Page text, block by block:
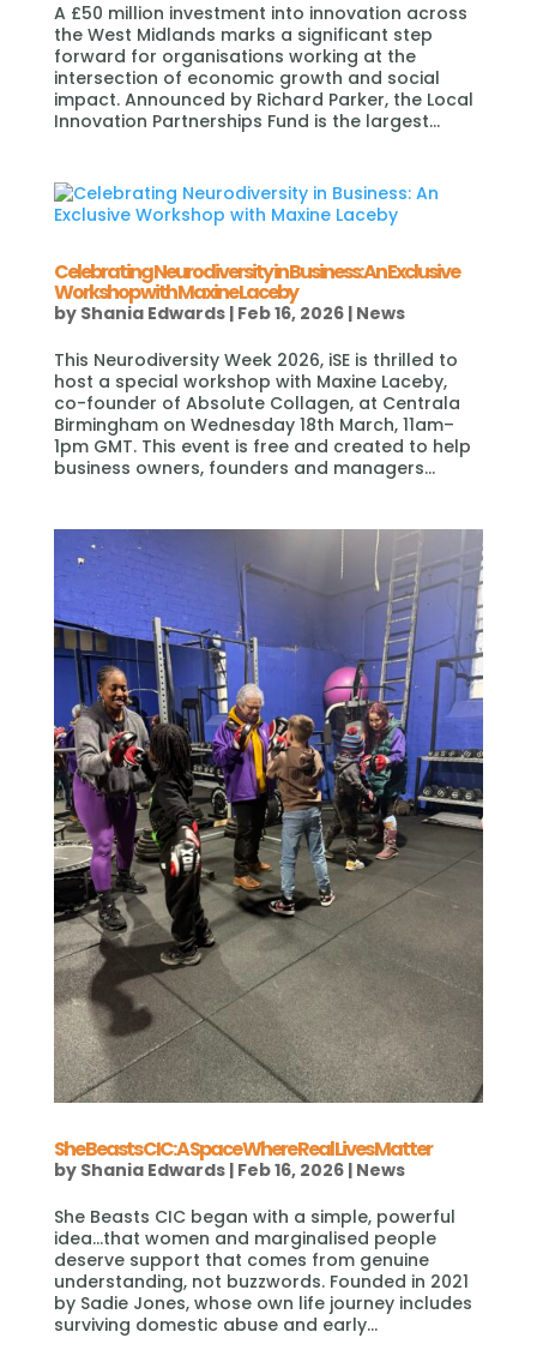
A £50 million investment into innovation across
the West Midlands marks a significant step
forward for organisations working at the
intersection of economic growth and social
impact. Announced by Richard Parker, the Local
Innovation Partnerships Fund is the largest...
Celebrating Neurodiversity in Business: An Exclusive
Workshop with Maxine Laceby
by Shania Edwards| Feb 16, 2026| News
This Neurodiversity Week 2026, iSE is thrilled to
host a special workshop with Maxine Laceby,
co-founder of Absolute Collagen, at Centrala
Birmingham on Wednesday 18th March, 11am–
1pm GMT. This event is free and created to help
business owners, founders and managers...
She Beasts CIC: A Space Where Real Lives Matter
by Shania Edwards| Feb 16, 2026| News
She Beasts CIC began with a simple, powerful
idea…that women and marginalised people
deserve support that comes from genuine
understanding, not buzzwords. Founded in 2021
by Sadie Jones, whose own life journey includes
surviving domestic abuse and early...